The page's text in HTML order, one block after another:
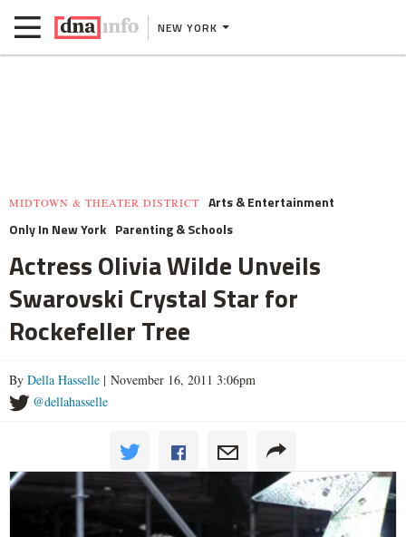
NEW YORK
MIDTOWN & THEATER DISTRICT
Arts & Entertainment
Only In New York Parenting & Schools
Actress Olivia Wilde Unveils
Swarovski Crystal Star for
Rockefeller Tree
By Della Hasselle | November 16, 2011 3:06pm
@dellahasselle